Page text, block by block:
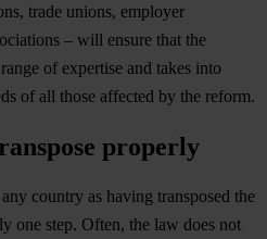
trade unions, employer
– will ensure that the
of expertise and takes into
of all those affected by the reform.
properly
country as having transposed the
one step. Often, the law does not